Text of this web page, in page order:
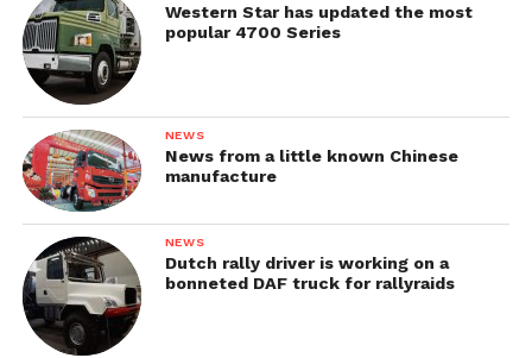
Western Star has updated the most
popular 4700 Series
NEWS
News from a little known Chinese
manufacture
NEWS
Dutch rally driver is working on a
bonneted DAF truck for rallyraids